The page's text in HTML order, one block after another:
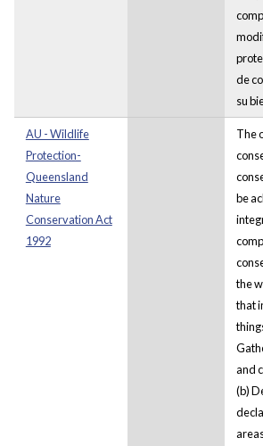
de
su
AU - Wildlife
Protection-
Queensland
Nature
Conservation Act
1992
The
be
the
that
and
(b)